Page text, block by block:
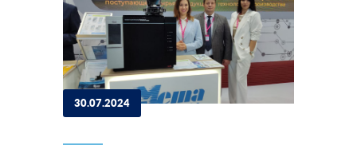
30.07.2024